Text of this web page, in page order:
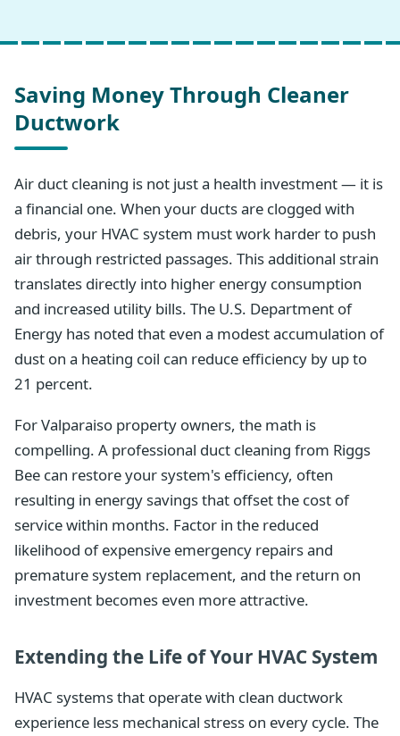
Saving Money Through Cleaner
Ductwork
Air duct cleaning is not just a health investment — it is
a financial one. When your ducts are clogged with
debris, your HVAC system must work harder to push
air through restricted passages. This additional strain
translates directly into higher energy consumption
and increased utility bills. The U.S. Department of
Energy has noted that even a modest accumulation of
dust on a heating coil can reduce efficiency by up to
21 percent.
For Valparaiso property owners, the math is
compelling. A professional duct cleaning from Riggs
Bee can restore your system's efficiency, often
resulting in energy savings that offset the cost of
service within months. Factor in the reduced
likelihood of expensive emergency repairs and
premature system replacement, and the return on
investment becomes even more attractive.
Extending the Life of Your HVAC System
HVAC systems that operate with clean ductwork
experience less mechanical stress on every cycle. The